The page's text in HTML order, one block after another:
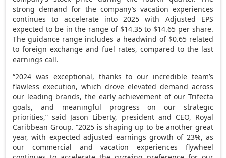
strong demand for the company’s vacation experiences
continues to accelerate into 2025 with Adjusted EPS
expected to be in the range of $14.35to $14.65 per share.
The guidance range includes a headwind of $0.65related
to foreign exchange and fuel rates, compared to the last
earnings call.
“2024 was exceptional, thanks to our incredible team’s
flawless execution, which drove elevated demand across
our leading brands, the early achievement of our Trifecta
goals, and meaningful progress on our strategic
priorities,” said Jason Liberty, president and CEO, Royal
Caribbean Group. “2025 is shaping up to be another great
year, with expected adjusted earnings growth of 23%, as
our commercial and vacation experiences flywheel